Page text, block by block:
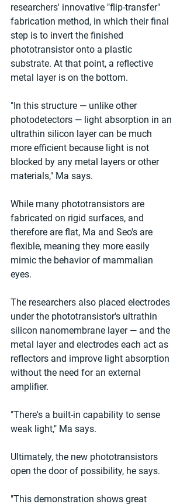
researchers' innovative "flip-transfer"
fabrication method, in which their final
step is to invert the finished
phototransistor onto a plastic
substrate. At that point, a reflective
metal layer is on the bottom.
"In this structure — unlike other
photodetectors — light absorption in an
ultrathin silicon layer can be much
more efficient because light is not
blocked by any metal layers or other
materials," Ma says.
While many phototransistors are
fabricated on rigid surfaces, and
therefore are flat, Ma and Seo's are
flexible, meaning they more easily
mimic the behavior of mammalian
eyes.
The researchers also placed electrodes
under the phototransistor's ultrathin
silicon nanomembrane layer — and the
metal layer and electrodes each act as
reflectors and improve light absorption
without the need for an external
amplifier.
"There's a built-in capability to sense
weak light," Ma says.
Ultimately, the new phototransistors
open the door of possibility, he says.
"This demonstration shows great